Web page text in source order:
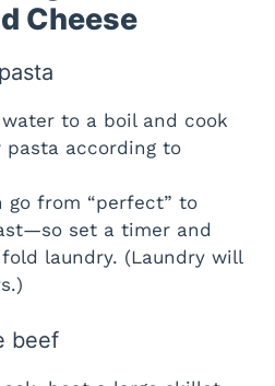
Cheese
to a boil and cook
according to
go from “perfect” to
set a timer and
laundry. (Laundry will
beef